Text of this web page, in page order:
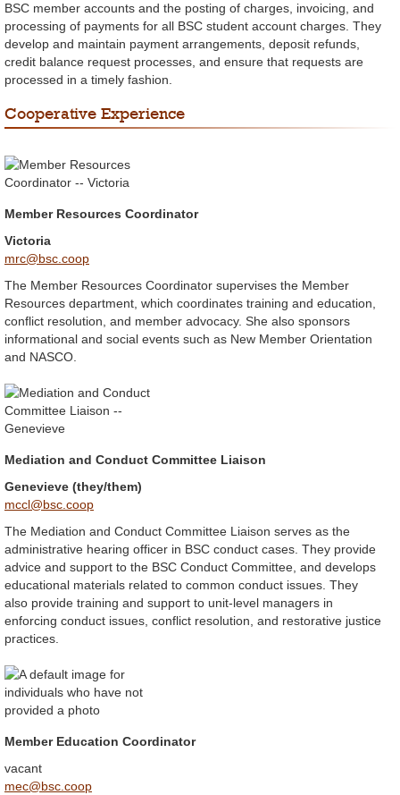
BSC member accounts and the posting of charges, invoicing, and
processing of payments for all BSC student account charges. They
develop and maintain payment arrangements, deposit refunds,
credit balance request processes, and ensure that requests are
processed in a timely fashion.
Cooperative Experience
Member Resources Coordinator
Victoria
mrc@bsc.coop
The Member Resources Coordinator supervises the Member
Resources department, which coordinates training and education,
conflict resolution, and member advocacy. She also sponsors
informational and social events such as New Member Orientation
and NASCO.
Mediation and Conduct Committee Liaison
Genevieve (they/them)
mccl@bsc.coop
The Mediation and Conduct Committee Liaison serves as the
administrative hearing officer in BSC conduct cases. They provide
advice and support to the BSC Conduct Committee, and develops
educational materials related to common conduct issues. They
also provide training and support to unit-level managers in
enforcing conduct issues, conflict resolution, and restorative justice
practices.
Member Education Coordinator
vacant
mec@bsc.coop